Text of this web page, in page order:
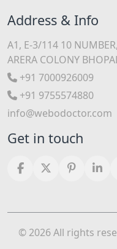
Address & Info
A1, E-3/114 10 NUMBER,
ARERA COLONY
+91 7000926009
+91 9755574880
info@webodoctor.com
Get in touch
© 2026 All rights